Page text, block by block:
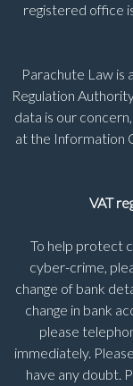
registered office
Parachute Law is
Regulation
data is our
at the Information
VAT
To help protect
cyber-crime,
change of bank
change in bank
please
immediately.
have any doubt.